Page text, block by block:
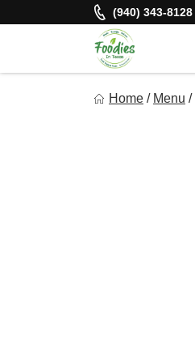
to
(940) 343-8128
Home / Menu /